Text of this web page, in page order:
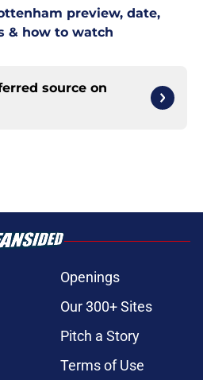
preview, date,
& how to watch
source on
Openings
Our 300+ Sites
Pitch a Story
Terms of Use